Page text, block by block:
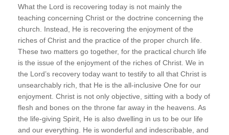
What the Lord is recovering today is not mainly the
teaching concerning Christ or the doctrine concerning the
church. Instead, He is recovering the enjoyment of the
riches of Christ and the practice of the proper church life.
These two matters go together, for the practical church life
is the issue of the enjoyment of the riches of Christ. We in
the Lord’s recovery today want to testify to all that Christ is
unsearchably rich, that He is the all-inclusive One for our
enjoyment. Christ is not only objective, sitting with a body of
flesh and bones on the throne far away in the heavens. As
the life-giving Spirit, He is also dwelling in us to be our life
and our everything. He is wonderful and indescribable, and